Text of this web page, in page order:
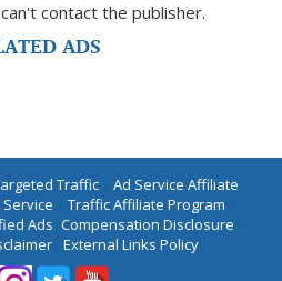
contact the publisher.
ADS
Traffic| Ad Service Affiliate
| Traffic Affiliate Program |
Ads |Compensation Disclosure |
| External Links Policy